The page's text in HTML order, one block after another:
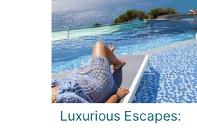
Luxurious Escapes: